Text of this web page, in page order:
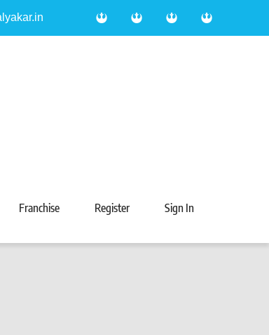
Franchise Register Sign In